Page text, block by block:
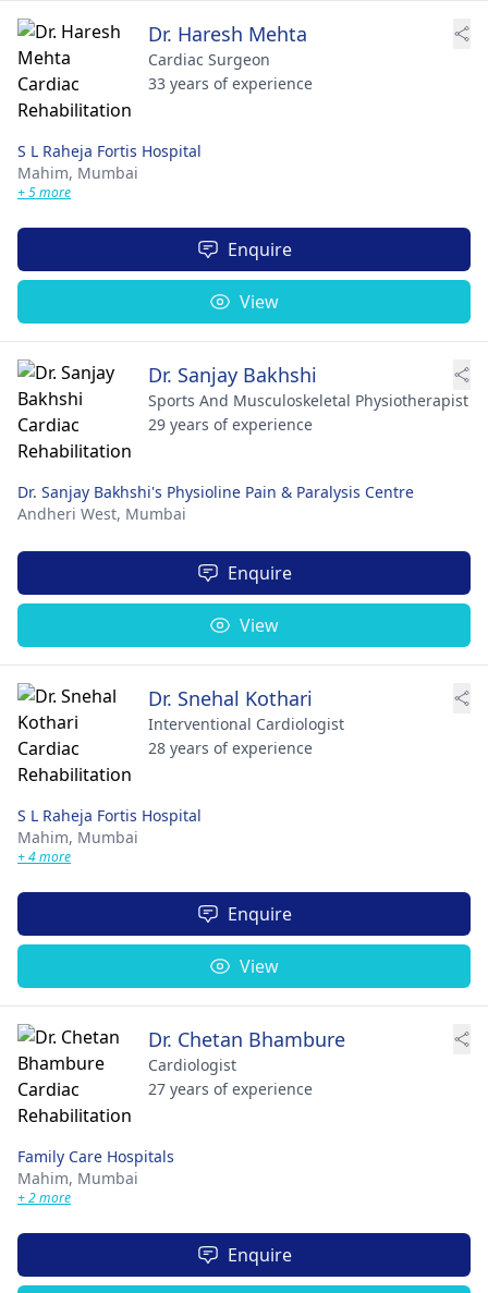
Dr. Haresh Mehta
Cardiac Surgeon
33 years of experience
S L Raheja Fortis Hospital
Mahim, Mumbai
+ 5 more
Enquire
View
Dr. Sanjay Bakhshi
Sports And Musculoskeletal Physiotherapist
29 years of experience
Dr. Sanjay Bakhshi's Physioline Pain & Paralysis Centre
Andheri West, Mumbai
Enquire
View
Dr. Snehal Kothari
Interventional Cardiologist
28 years of experience
S L Raheja Fortis Hospital
Mahim, Mumbai
+ 4 more
Enquire
View
Dr. Chetan Bhambure
Cardiologist
27 years of experience
Family Care Hospitals
Mahim, Mumbai
+ 2 more
Enquire